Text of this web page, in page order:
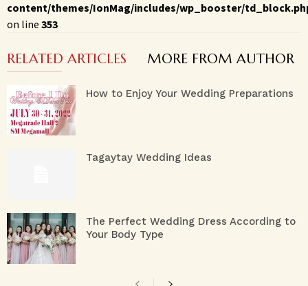
content/themes/IonMag/includes/wp_booster/
on line 353
RELATED ARTICLES MORE FROM AUTHOR
How to Enjoy Your Wedding Preparations
Tagaytay Wedding Ideas
The Perfect Wedding Dress According to
Your Body Type